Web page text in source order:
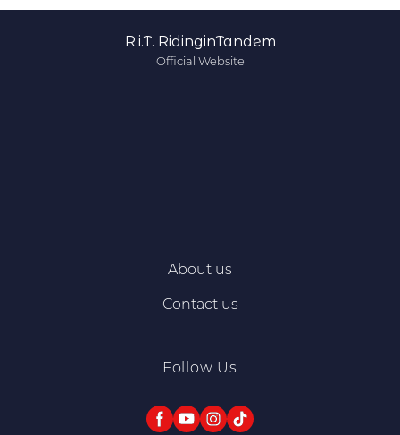
R.i.T. RidinginTandem
Official Website
About us
Contact us
Follow Us